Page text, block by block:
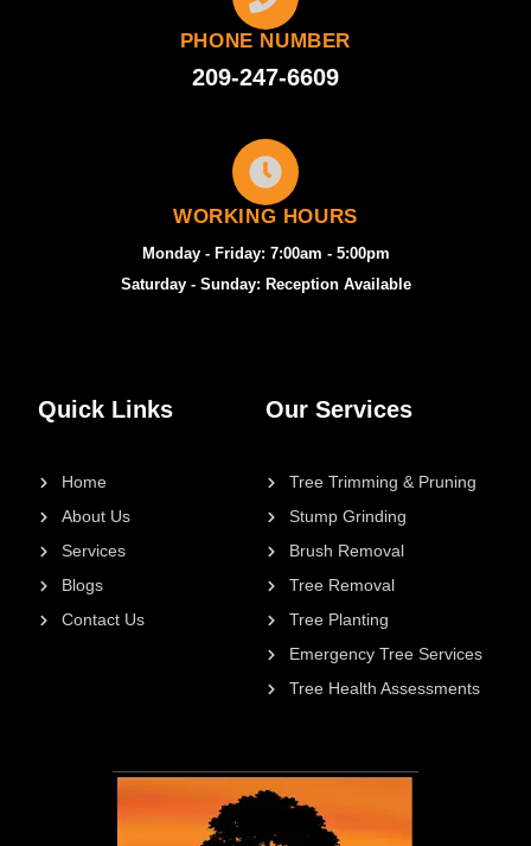
Our Services
Tree Trimming & Pruning
Stump Grinding
Brush Removal
Tree Removal
Tree Planting
Emergency Tree Services
Tree Health Assessments
Quick Links
Home
About Us
Services
Blogs
Contact Us
PHONE NUMBER
209-247-6609
WORKING HOURS
Monday - Friday: 7:00am - 5:00pm
Saturday - Sunday: Reception Available